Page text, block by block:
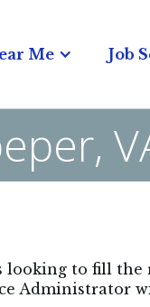
Me Job
looking to fill
Administrator